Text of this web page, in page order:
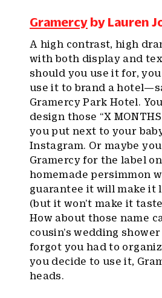
Gramercy by Lauren
A high contrast, high
with both display and
should you use it for, you
use it to brand a
Gramercy Park Hotel.
design those “X
you put next to your
Instagram. Or maybe
Gramercy for the label
homemade persimmon
guarantee it will make it
(but it won’t make it
How about those name
cousin’s wedding
forgot you had to
you decide to use it,
heads.